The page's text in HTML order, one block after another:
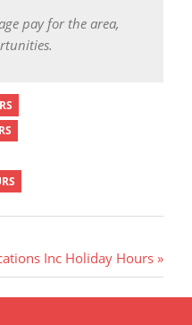
pay for the area,
Inc Holiday Hours